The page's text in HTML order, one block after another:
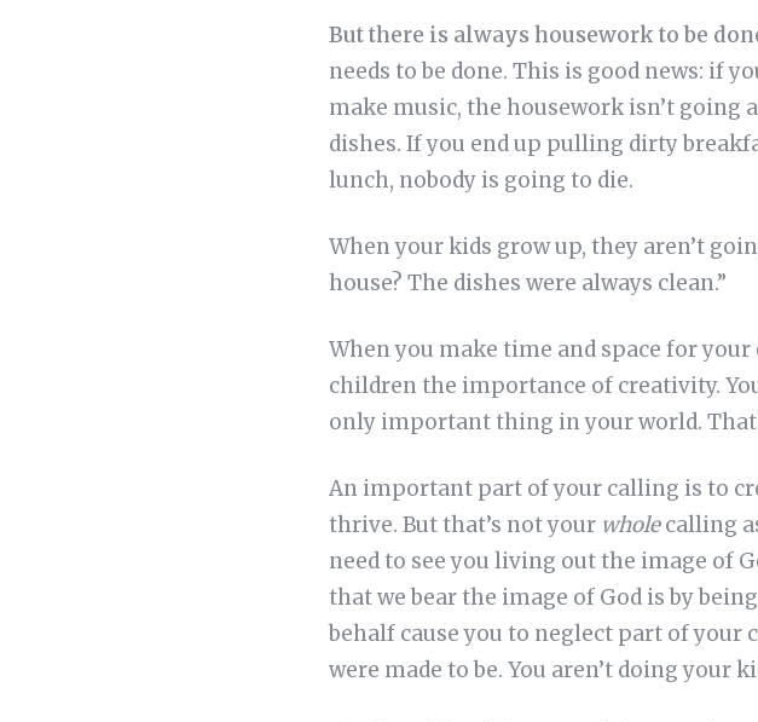
But there is always housework to be
needs to be done. This is good news: if
make music, the housework isn’t going
dishes. If you end up pulling dirty
lunch, nobody is going to die.
When your kids grow up, they aren’t
house? The dishes were always clean.”
When you make time and space for
children the importance of creativity.
only important thing in your world.
An important part of your calling is to
thrive. But that’s not your wholecalling
need to see you living out the image of
that we bear the image of God is by
behalf cause you to neglect part of your
were made to be. You aren’t doing your